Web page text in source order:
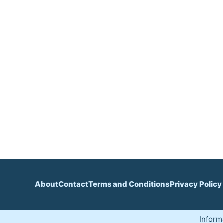
AboutContactTerms and ConditionsPrivacy Policy